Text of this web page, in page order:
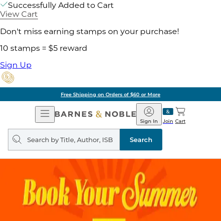
Successfully Added to Cart
View Cart
Don't miss earning stamps on your purchase!
10 stamps = $5 reward
Sign Up
Free Shipping on Orders of $60 or More
Open
Navigation
Barnes
&
Noble
Join
Sign In Cart
Search
query
Search